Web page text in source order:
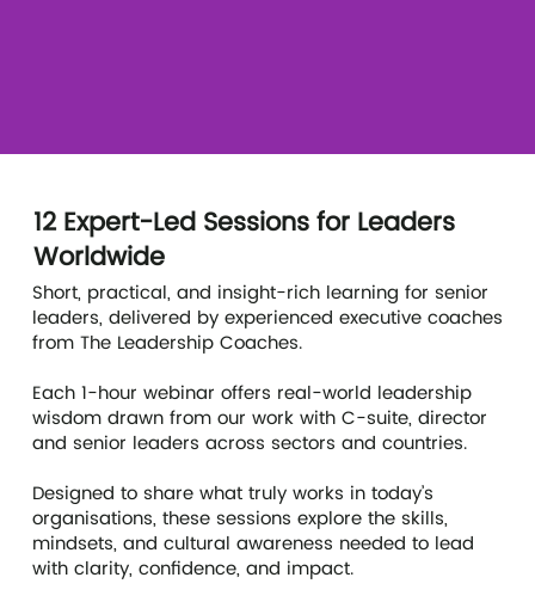
12 Expert-Led Sessions for Leaders
Worldwide
Short, practical, and insight-rich learning for senior
leaders, delivered by experienced executive coaches
from The Leadership Coaches.
Each 1-hour webinar offers real-world leadership
wisdom drawn from our work with C-suite, director
and senior leaders across sectors and countries.
Designed to share what truly works in today’s
organisations, these sessions explore the skills,
mindsets, and cultural awareness needed to lead
with clarity, confidence, and impact.